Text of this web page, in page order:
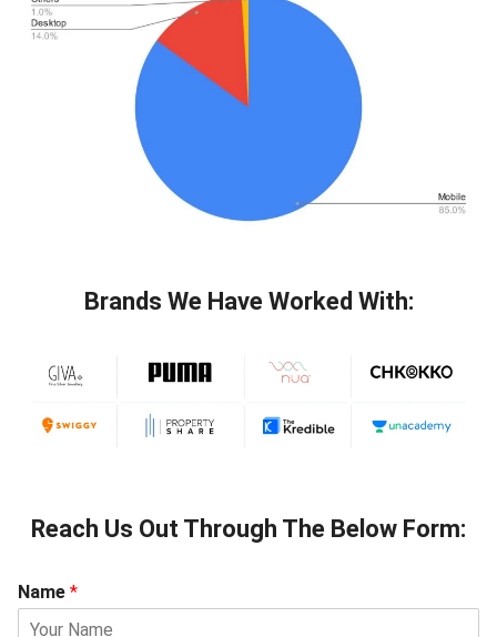
Brands We Have Worked With:
Reach Us Out Through The Below Form:
Name *